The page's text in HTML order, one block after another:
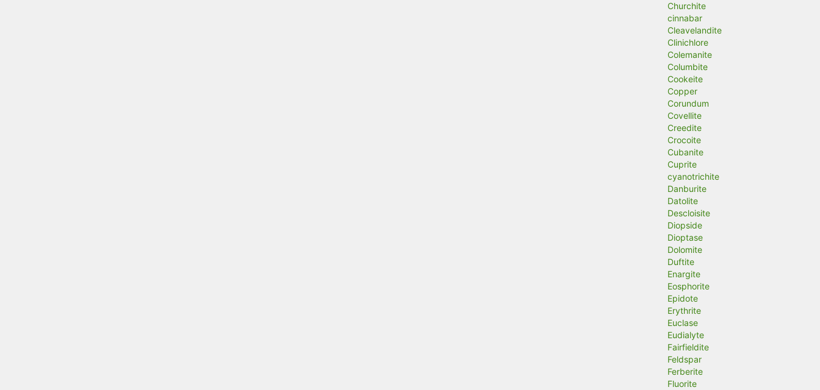
Churchite
cinnabar
Cleavelandite
Clinichlore
Colemanite
Columbite
Cookeite
Copper
Corundum
Covellite
Creedite
Crocoite
Cubanite
Cuprite
cyanotrichite
Danburite
Datolite
Descloisite
Diopside
Dioptase
Dolomite
Duftite
Enargite
Eosphorite
Epidote
Erythrite
Euclase
Eudialyte
Fairfieldite
Feldspar
Ferberite
Fluorite